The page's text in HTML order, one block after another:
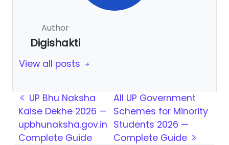
Author
Digishakti
View all posts
Post navigation
UP Bhu Naksha
Kaise Dekhe 2026 —
upbhunaksha.gov.in
Complete Guide
All UP Government
Schemes for Minority
Students 2026 —
Complete Guide